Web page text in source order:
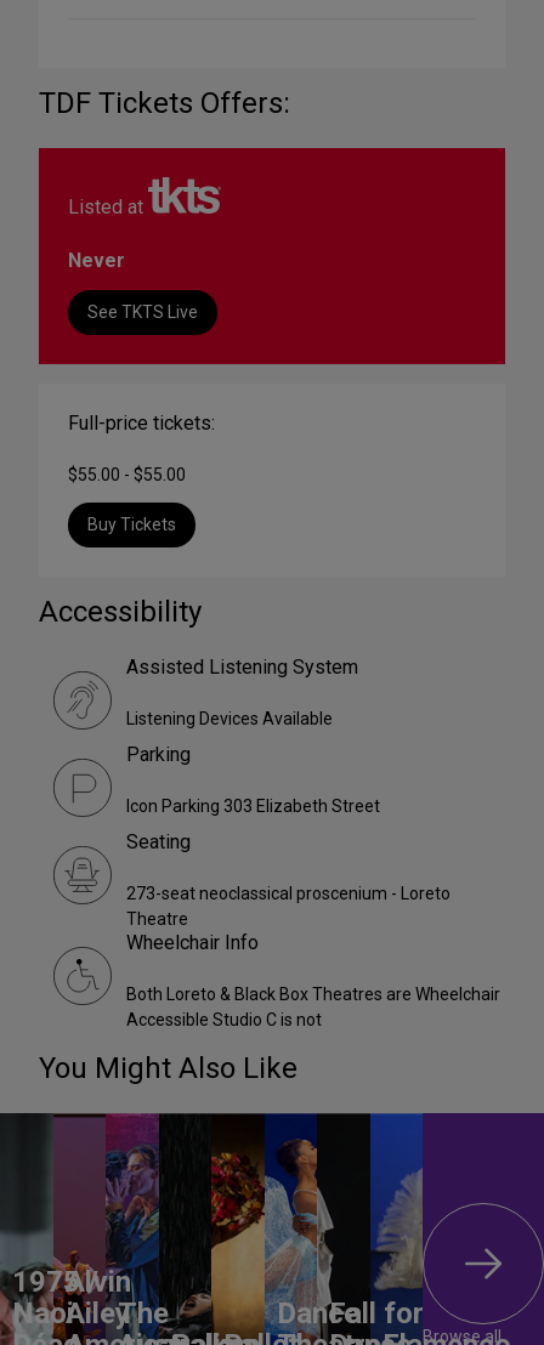
TDF Tickets Offers:
Listed at
Never
See TKTS Live
Full-price tickets:
$55.00 - $55.00
Buy Tickets
Accessibility
Assisted Listening System
Listening Devices Available
Parking
Icon Parking 303 Elizabeth Street
Seating
273-seat neoclassical proscenium - Loreto
Theatre
Wheelchair Info
Both Loreto & Black Box Theatres are Wheelchair
Accessible Studio C is not
You Might Also Like
1975 /
Naoi
Alvin
AileyThe
DanceFall for
Browse all